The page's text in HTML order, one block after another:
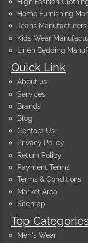
Quick Link
About us
Services
Brands
Blog
Contact Us
Privacy Policy
Return Policy
Payment Terms
Terms & Conditions
Market Area
Sitemap
Top
Men's Wear
High Fashion
Home Furnishing
Jeans Manufacturers
Kids Wear
Linen Bedding